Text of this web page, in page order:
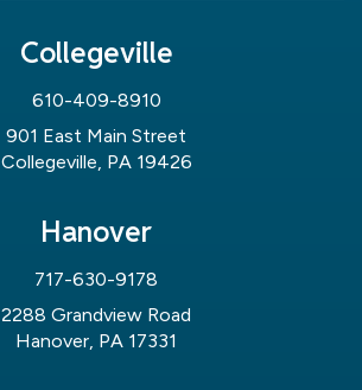
Collegeville
610-409-8910
901 East Main Street
Collegeville, PA 19426
Hanover
717-630-9178
2288 Grandview Road
Hanover, PA 17331